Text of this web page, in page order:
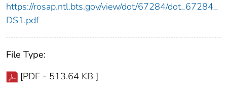
https://rosap.ntl.bts.gov/view/dot/67284/dot_67284_
DS1.pdf
File Type:
[PDF - 513.64 KB ]